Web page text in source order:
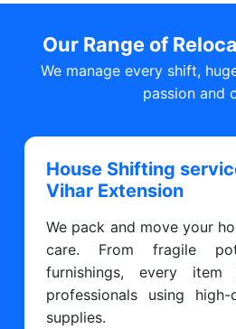
Our Range of
We manage every shift,
passion and
House Shifting
Vihar Extension
We pack and move your
care. From fragile
furnishings, every
professionals using
supplies.